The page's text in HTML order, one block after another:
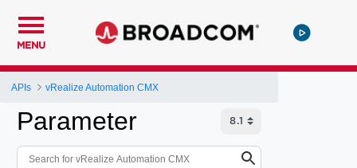
MENU
APIs vRealize Automation CMX
Parameter